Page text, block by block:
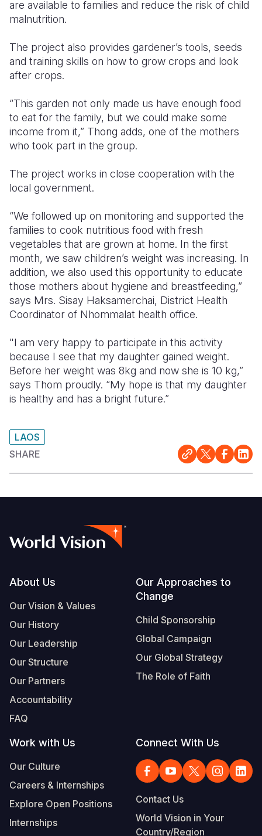
are available to families and reduce the risk of child
malnutrition.
The project also provides gardener’s tools, seeds
and training skills on how to grow crops and look
after crops.
“This garden not only made us have enough food
to eat for the family, but we could make some
income from it,” Thong adds, one of the mothers
who took part in the group.
The project works in close cooperation with the
local government.
“We followed up on monitoring and supported the
families to cook nutritious food with fresh
vegetables that are grown at home. In the first
month, we saw children’s weight was increasing. In
addition, we also used this opportunity to educate
those mothers about hygiene and breastfeeding,”
says Mrs. Sisay Haksamerchai, District Health
Coordinator of Nhommalat health office.
"I am very happy to participate in this activity
because I see that my daughter gained weight.
Before her weight was 8kg and now she is 10 kg,”
says Thom proudly. “My hope is that my daughter
is healthy and has a bright future.”
LAOS
SHARE
Footer
About Us
Our Vision & Values
Our History
Our Leadership
Our Structure
Our Partners
Accountability
FAQ
Our Approaches to
Change
Child Sponsorship
Global Campaign
Our Global Strategy
The Role of Faith
Work with Us
Our Culture
Careers & Internships
Explore Open Positions
Internships
Connect With Us
Contact Us
World Vision in Your
Country/Region